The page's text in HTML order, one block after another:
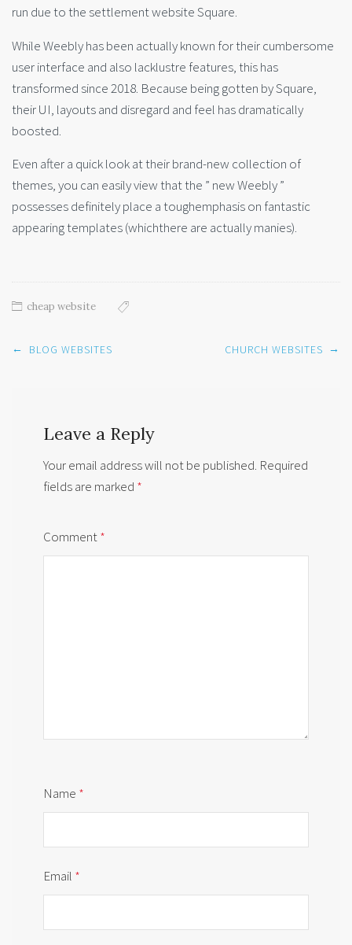
run due to the settlement website Square.
While Weebly has been actually known for their cumbersome
user interface and also lacklustre features, this has
transformed since 2018. Because being gotten by Square,
their UI, layouts and disregard and feel has dramatically
boosted.
Even after a quick look at their brand-new collection of
themes, you can easily view that the ” new Weebly ”
possesses definitely place a toughemphasis on fantastic
appearing templates (whichthere are actually manies).
cheap website
Post
← BLOG WEBSITES CHURCH WEBSITES →
Leave a Reply
Your email address will not be published. Required
fields are marked *
Comment*
Name *
Email *